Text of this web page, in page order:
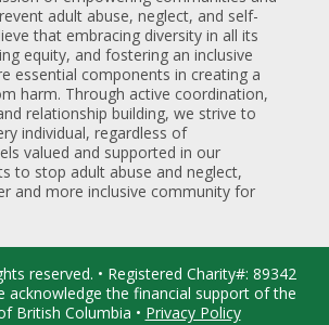
adult abuse, neglect, and self-
that embracing diversity in all its
equity, and fostering an inclusive
essential components in creating a
harm. Through active coordination,
relationship building, we strive to
individual, regardless of
valued and supported in our
to stop adult abuse and neglect,
and more inclusive community for
reserved. • Registered Charity#: 89342
acknowledge the financial support of the
British Columbia • Privacy Policy